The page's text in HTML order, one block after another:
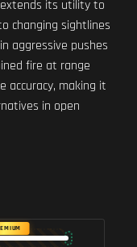
extends its utility to
changing sightlines
aggressive pushes
fire at range
accuracy, making it
in open